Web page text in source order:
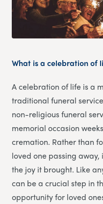
What is a celebration of
A celebration of life is a
traditional funeral
non-religious funeral
memorial occasion
cremation. Rather than
loved one passing
the joy it brought. Like
can be a crucial step in
opportunity for loved